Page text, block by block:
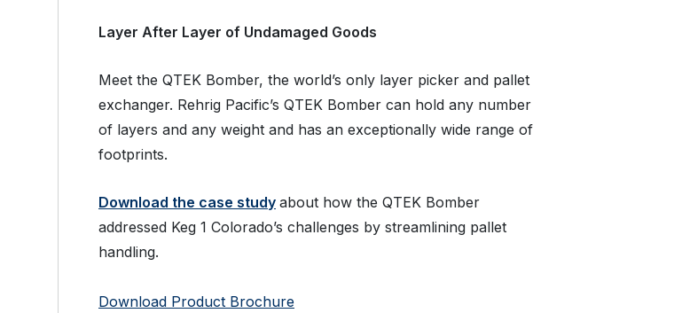
Layer After Layer of Undamaged Goods
Meet the QTEK Bomber, the world’s only layer picker and pallet
exchanger. Rehrig Pacific’s QTEK Bomber can hold any number
of layers and any weight and has an exceptionally wide range of
footprints.
Download the case study about how the QTEK Bomber
addressed Keg 1 Colorado’s challenges by streamlining pallet
handling.
Download Product Brochure